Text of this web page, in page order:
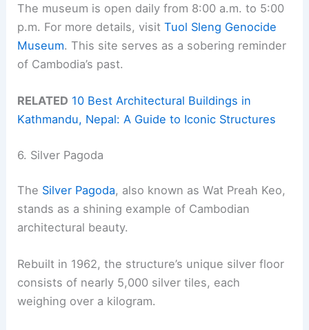
The museum is open daily from 8:00 a.m. to 5:00
p.m. For more details, visitTuol Sleng Genocide
Museum. This site serves as a sobering reminder
of Cambodia’s past.
RELATED 10 Best Architectural Buildings in
Kathmandu, Nepal: A Guide to Iconic Structures
6. Silver Pagoda
The Silver Pagoda, also known as Wat Preah Keo,
stands as a shining example of Cambodian
architectural beauty.
Rebuilt in 1962, the structure’s unique silver floor
consists of nearly 5,000 silver tiles, each
weighing over a kilogram.